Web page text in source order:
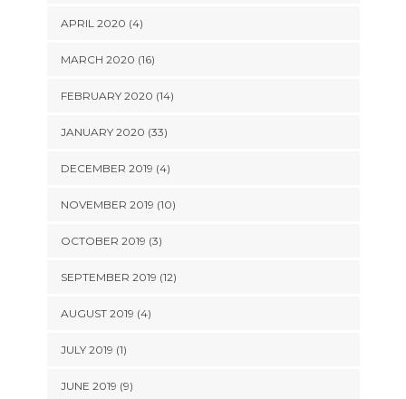
APRIL 2020 (4)
MARCH 2020 (16)
FEBRUARY 2020 (14)
JANUARY 2020 (33)
DECEMBER 2019 (4)
NOVEMBER 2019 (10)
OCTOBER 2019 (3)
SEPTEMBER 2019 (12)
AUGUST 2019 (4)
JULY 2019 (1)
JUNE 2019 (9)